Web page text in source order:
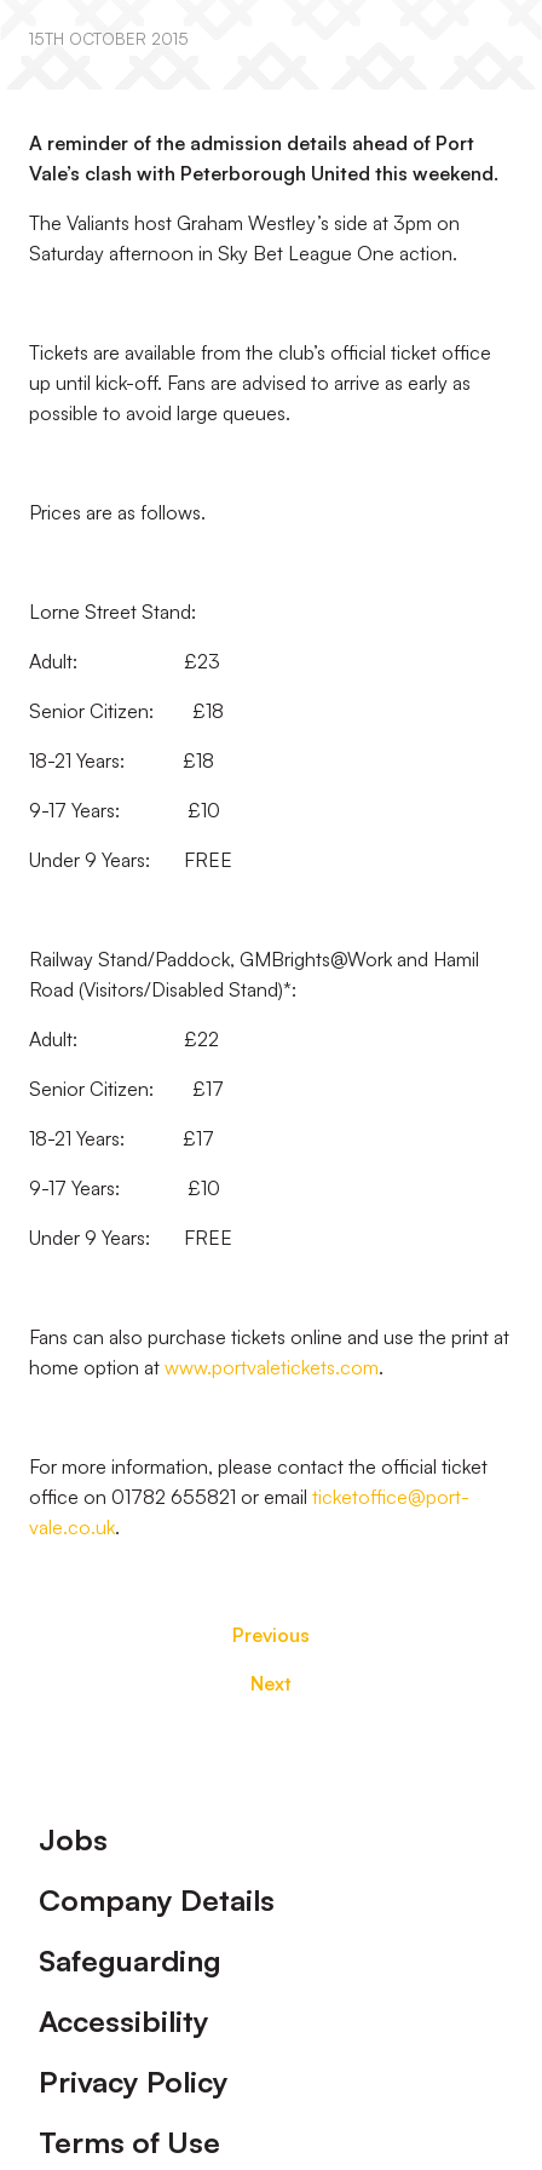
15TH OCTOBER 2015
A reminder of the admission details ahead of Port
Vale’s clash with Peterborough United this weekend.
The Valiants host Graham Westley’s side at 3pm on
Saturday afternoon in Sky Bet League One action.
Tickets are available from the club’s official ticket office
up until kick-off. Fans are advised to arrive as early as
possible to avoid large queues.
Prices are as follows.
Lorne Street Stand:
Adult: £23
Senior Citizen: £18
18-21 Years: £18
9-17 Years: £10
Under 9 Years: FREE
Railway Stand/Paddock, GMBrights@Work and Hamil
Road (Visitors/Disabled Stand)*:
Adult: £22
Senior Citizen: £17
18-21 Years: £17
9-17 Years: £10
Under 9 Years: FREE
Fans can also purchase tickets online and use the print at
home option at www.portvaletickets.com.
For more information, please contact the official ticket
office on 01782 655821 or email ticketoffice@port-
vale.co.uk.
Previous
Next
Footer
Jobs
Company Details
Safeguarding
Accessibility
Privacy Policy
Terms of Use